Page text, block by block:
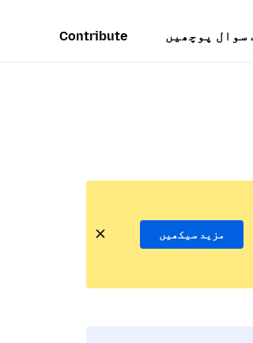
سوال پوچھیں Contribute
مزید سیکھیں